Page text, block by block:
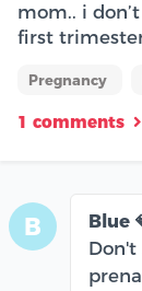
mom.. i
first
Pregnancy
1 comments
B
Blue
Don't